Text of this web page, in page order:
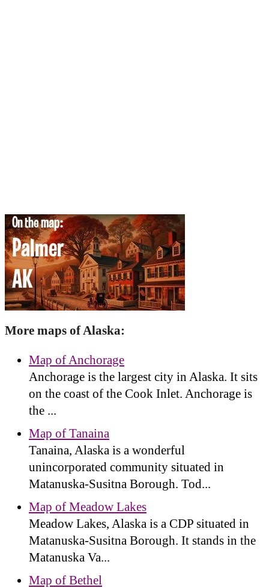
More maps of Alaska:
Map of Anchorage
Anchorage is the largest city in Alaska. It sits
on the coast of the Cook Inlet. Anchorage is
the ...
Map of Tanaina
Tanaina, Alaska is a wonderful
unincorporated community situated in
Matanuska-Susitna Borough. Tod...
Map of Meadow Lakes
Meadow Lakes, Alaska is a CDP situated in
Matanuska-Susitna Borough. It stands in the
Matanuska Va...
Map of Bethel